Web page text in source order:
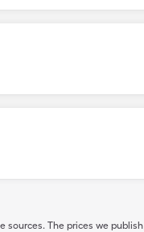
sources. The prices we